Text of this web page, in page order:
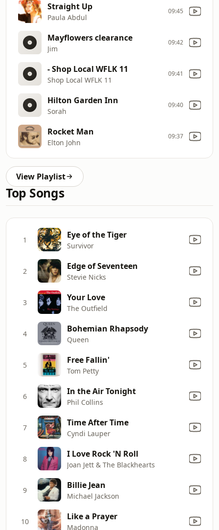
Straight Up
Paula Abdul
09:45
Mayflowers clearance
Jim
09:42
- Shop Local WFLK 11
Shop Local WFLK 11
09:41
Hilton Garden Inn
Sorah
09:40
Rocket Man
Elton John
09:37
View Playlist
Top Songs
1 Eye of the Tiger
Survivor
2 Edge of Seventeen
Stevie Nicks
3 Your Love
The Outfield
4 Bohemian Rhapsody
Queen
5 Free Fallin'
Tom Petty
6 In the Air Tonight
Phil Collins
7 Time After Time
Cyndi Lauper
8 I Love Rock 'N Roll
Joan Jett & The Blackhearts
9 Billie Jean
Michael Jackson
10 Like a Prayer
Madonna